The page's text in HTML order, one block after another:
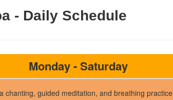
- Daily Schedule
Monday - Saturday
chanting, guided meditation, and breathing practice